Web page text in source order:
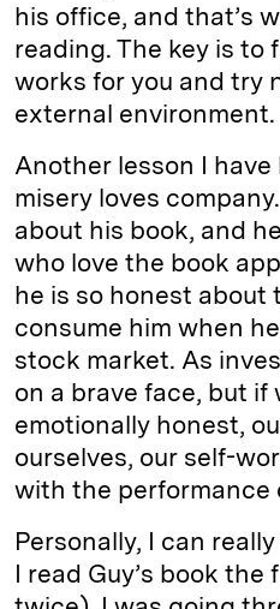
his office, and that’s
reading. The key is to
works for you and try
external environment.
Another lesson I
misery loves
about his book, and
who love the book
he is so honest about
consume him when
stock market. As
on a brave face, but if
emotionally honest,
ourselves, our self-
with the performance
Personally, I can
I read Guy’s book the